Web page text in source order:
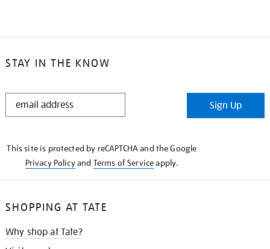
STAY IN THE KNOW
STAY
Sign Up
This site is protected by reCAPTCHA and the Google
Privacy Policyand Terms of Serviceapply.
SHOPPING AT TATE
Why shop at Tate?